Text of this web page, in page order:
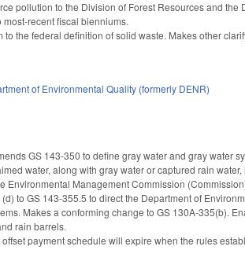
pollution to the Division of Forest Resources and
recent fiscal bienniums.
the federal definition of solid waste. Makes other
of Environmental Quality (formerly DENR)
GS 143-350 to define gray water and gray water
water, along with gray water or captured rain
Environmental Management Commission
to GS 143-355.5 to direct the Department of
Makes a conforming change to GS 130A-335(b).
rain barrels.
payment schedule will expire when the rules